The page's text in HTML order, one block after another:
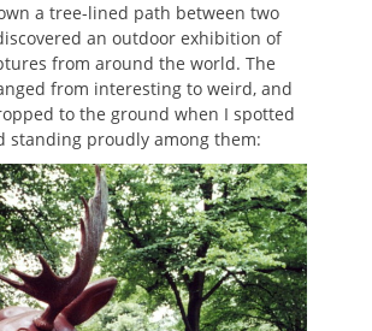
a tree-lined path between two
an outdoor exhibition of
from around the world. The
from interesting to weird, and
to the ground when I spotted
standing proudly among them: